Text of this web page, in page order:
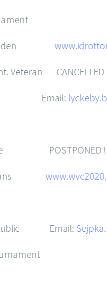
Veteran CANCELLED
POSTPONED !
Email: